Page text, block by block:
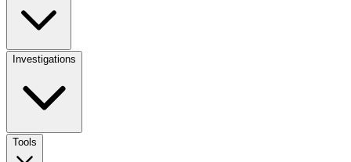
Investigations
Tools